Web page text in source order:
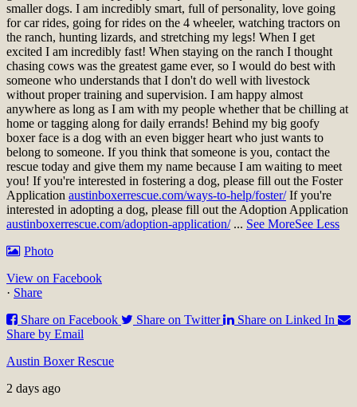
smaller dogs. I am incredibly smart, full of personality, love going
for car rides, going for rides on the 4 wheeler, watching tractors on
the ranch, hunting lizards, and stretching my legs! When I get
excited I am incredibly fast! When staying on the ranch I thought
chasing cows was the greatest game ever, so I would do best with
someone who understands that I don't do well with livestock
without proper training and supervision. I am happy almost
anywhere as long as I am with my people whether that be chilling at
home or tagging along for daily errands! Behind my big goofy
boxer face is a dog with an even bigger heart who just wants to
belong to someone. If you think that someone is you, contact the
rescue today and give them my name because I am waiting to meet
you! If you're interested in fostering a dog, please fill out the Foster
Application austinboxerrescue.com/ways-to-help/foster/ If you're
interested in adopting a dog, please fill out the Adoption Application
austinboxerrescue.com/adoption-application/ ... See MoreSee Less
Photo
View on Facebook
· Share
Share on Facebook
Share on Twitter
Share on Linked In
Share by Email
Austin Boxer Rescue
2 days ago